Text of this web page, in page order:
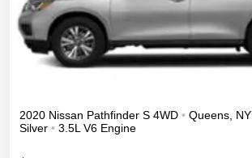
2020 Nissan Pathfinder S 4WD • Queens, NY
Silver • 3.5L V6 Engine